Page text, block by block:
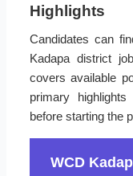
Highlights
Candidates can
Kadapa district
covers available
primary
before starting the
WCD